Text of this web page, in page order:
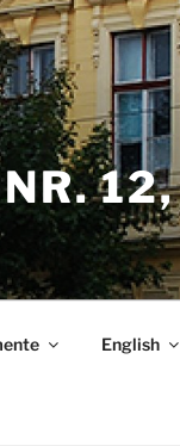
English